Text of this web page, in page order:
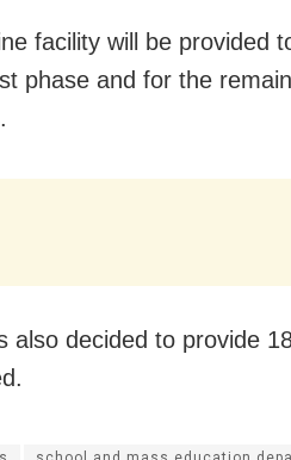
facility will be provided
phase and for the
also decided to provide